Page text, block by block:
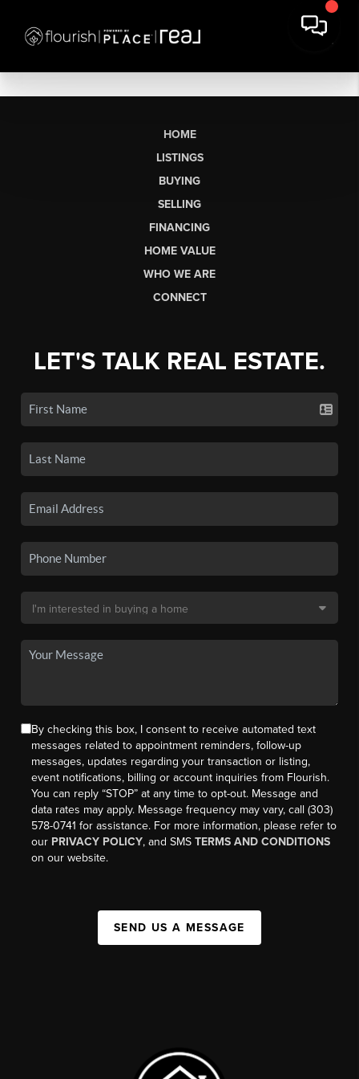
HOME
LISTINGS
BUYING
SELLING
FINANCING
HOME VALUE
WHO WE ARE
CONNECT
LET'S TALK REAL ESTATE.
By checking this box, I consent to receive automated text
messages related to appointment reminders, follow-up
messages, updates regarding your transaction or listing,
event notifications, billing or account inquiries from Flourish.
You can reply “STOP” at any time to opt-out. Message and
data rates may apply. Message frequency may vary, call (303)
578-0741 for assistance. For more information, please refer to
our PRIVACY POLICY, and SMSTERMS AND CONDITIONS
on our website.
SEND US A MESSAGE